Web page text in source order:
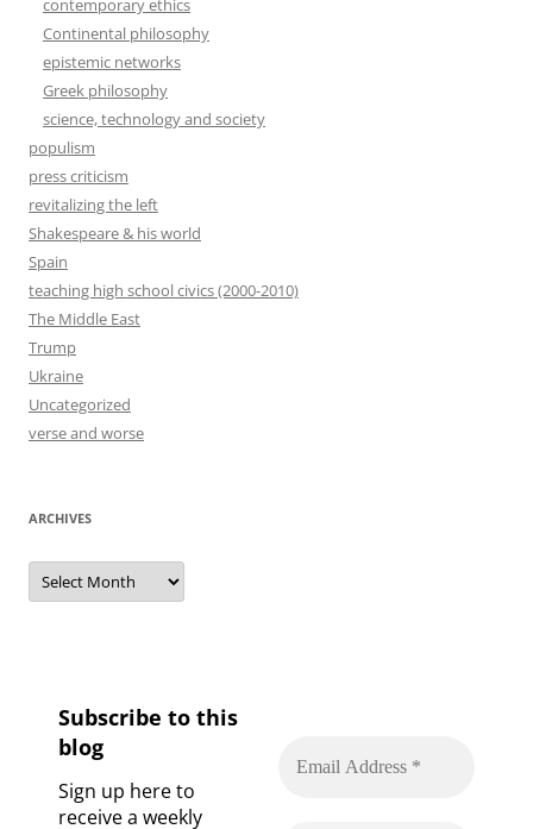
Continental philosophy
epistemic networks
Greek philosophy
science, technology and society
populism
press criticism
revitalizing the left
Shakespeare & his world
Spain
teaching high school civics (2000-2010)
The Middle East
Trump
Ukraine
Uncategorized
verse and worse
ARCHIVES
Archives
Subscribe to this
blog
Sign up here to
receive a weekly